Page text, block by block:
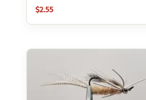
Rated
4.00
out of 5
$2.55